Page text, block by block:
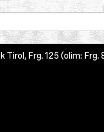
Frg. 125 (olim: